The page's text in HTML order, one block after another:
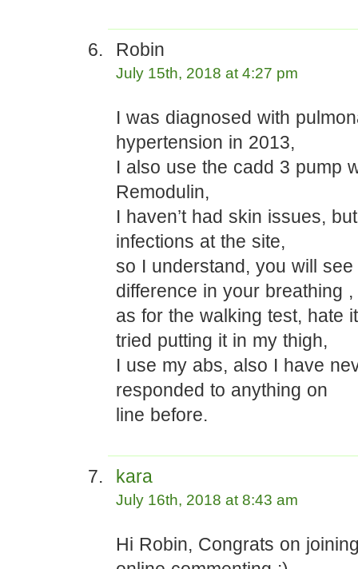
Robin
July 15th, 2018 at 4:27 pm
I was diagnosed with
hypertension in 2013,
I also use the cadd 3 pump
Remodulin,
I haven’t had skin issues,
infections at the site,
so I understand, you will
difference in your breathing ,
as for the walking test, hate
tried putting it in my thigh,
I use my abs, also I have
responded to anything on
line before.
kara
July 16th, 2018 at 8:43 am
Hi Robin, Congrats on